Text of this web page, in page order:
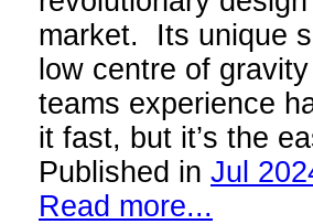
market. Its unique
low centre of
teams experience
it fast, but it’s the
Published in Jul
Read more...